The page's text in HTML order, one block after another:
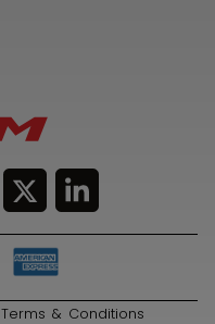
Terms & Conditions